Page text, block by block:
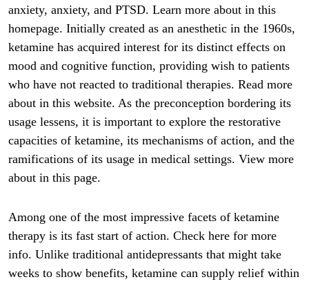
anxiety, anxiety, and PTSD. Learn more about in this
homepage. Initially created as an anesthetic in the 1960s,
ketamine has acquired interest for its distinct effects on
mood and cognitive function, providing wish to patients
who have not reacted to traditional therapies. Read more
about in this website. As the preconception bordering its
usage lessens, it is important to explore the restorative
capacities of ketamine, its mechanisms of action, and the
ramifications of its usage in medical settings. View more
about in this page.
Among one of the most impressive facets of ketamine
therapy is its fast start of action. Check here for more
info. Unlike traditional antidepressants that might take
weeks to show benefits, ketamine can supply relief within